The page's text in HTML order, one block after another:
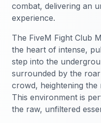
combat, delivering an
experience.
The FiveM Fight Club
the heart of intense,
step into the
surrounded by the
crowd, heightening
This environment is
the raw, unfiltered